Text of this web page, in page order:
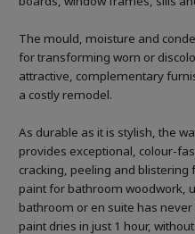
The mould, moisture and
for transforming worn or
attractive, complementary
a costly remodel.
As durable as it is stylish, the
provides exceptional, colour-
cracking, peeling and
paint for bathroom woodwork,
bathroom or en suite has
paint dries in just 1 hour,